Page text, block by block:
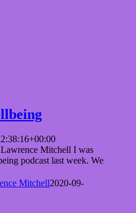
Mitchell I was
podcast last week. We
Mitchell2020-09-